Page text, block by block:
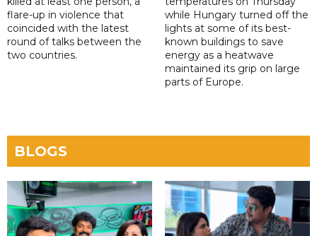
flare-up in violence that
coincided with the latest
round of talks between the
two countries.
while Hungary turned off the
lights at some of its best-
known buildings to save
energy as a heatwave
maintained its grip on large
parts of Europe.
BLOGS